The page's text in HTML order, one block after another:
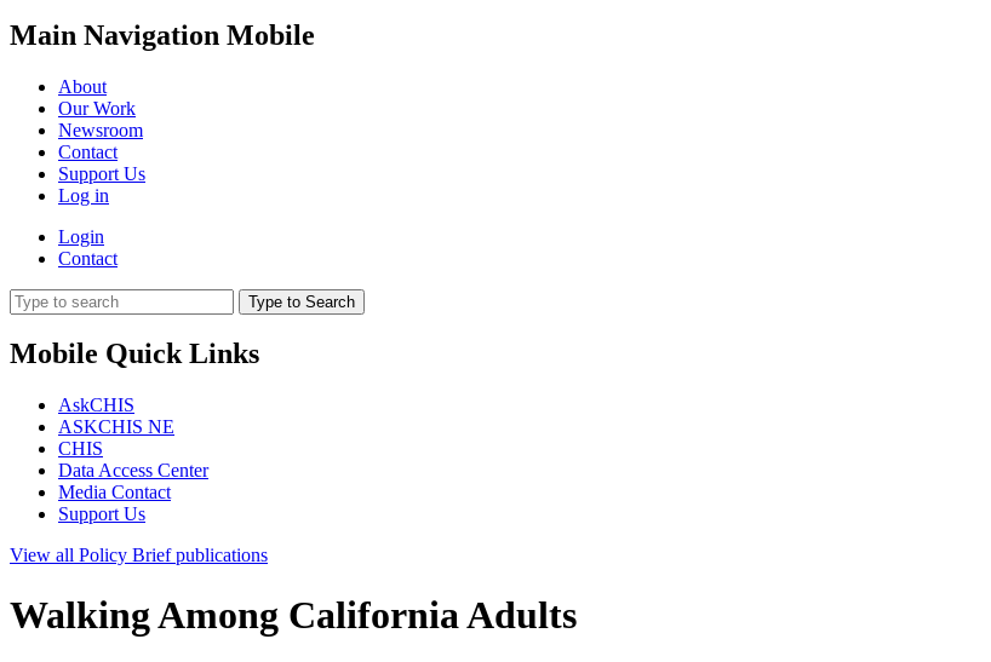
Main Navigation Mobile
About
Our Work
Newsroom
Contact
Support Us
Log in
Login
Contact
Type to Search
Mobile Quick Links
AskCHIS
ASKCHIS NE
CHIS
Data Access Center
Media Contact
Support Us
View all Policy Briefpublications
Walking Among California Adults